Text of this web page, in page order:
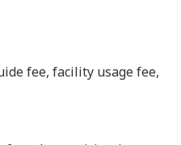
fee, facility usage fee,